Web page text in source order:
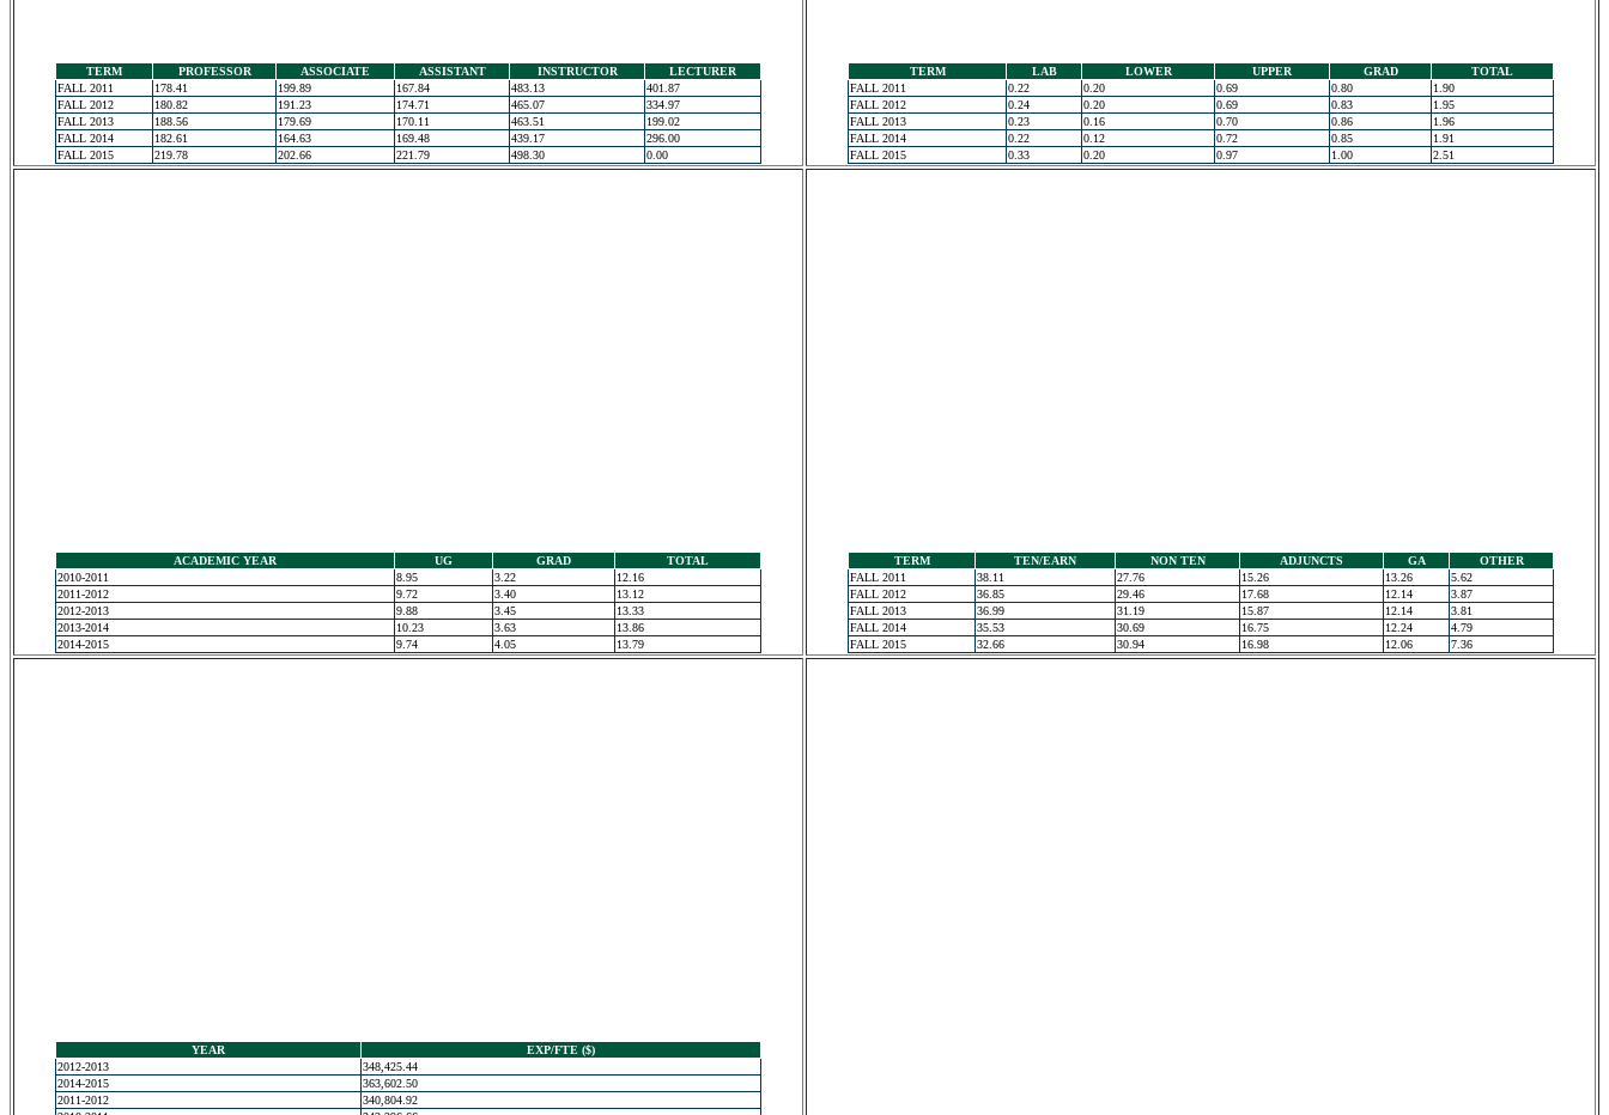
TERM PROFESSOR ASSOCIATE ASSISTANT INSTRUCTOR
LECTURER
FALL 2011
178.41 199.89 167.84 483.13
401.87
FALL 2012
180.82 191.23 174.71 465.07
334.97
FALL 2013
188.56 179.69 170.11 463.51
199.02
FALL 2014
182.61 164.63 169.48 439.17
296.00
FALL 2015
219.78 202.66 221.79 498.30 0.00
TERM LAB LOWER UPPER GRAD
TOTAL
FALL 2011
0.22 0.20 0.69 0.80
1.90
FALL 2012
0.24 0.20 0.69 0.83
1.95
FALL 2013
0.23 0.16 0.70 0.86
1.96
FALL 2014
0.22 0.12 0.72 0.85
1.91
FALL 2015
0.33 0.20 0.97 1.00 2.51
ACADEMIC YEAR UG GRAD
TOTAL
2010-2011
8.95 3.22
12.16
2011-2012
9.72 3.40
13.12
2012-2013
9.88 3.45
13.33
2013-2014
10.23 3.63
13.86
2014-2015
9.74 4.05 13.79
TERM TEN/EARN NON TEN ADJUNCTS GA
OTHER
FALL 2011
38.11 27.76 15.26 13.26
5.62
FALL 2012
36.85 29.46 17.68 12.14
3.87
FALL 2013
36.99 31.19 15.87 12.14
3.81
FALL 2014
35.53 30.69 16.75 12.24
4.79
FALL 2015
32.66 30.94 16.98 12.06 7.36
YEAR
EXP/FTE ($)
2012-2013
348,425.44
2014-2015
363,602.50
2011-2012
340,804.92